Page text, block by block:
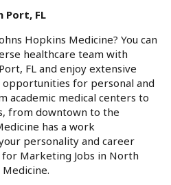
Port, FL
Hopkins Medicine? You can
healthcare team with
FL and enjoy extensive
for personal and
academic medical centers to
from downtown to the
has a work
personality and career
Marketing Jobs in North
Medicine.